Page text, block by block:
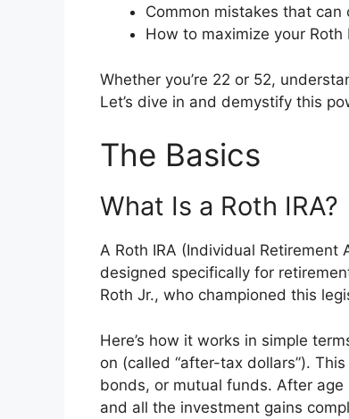
Common mistakes that can
How to maximize your
Whether you’re 22 or 52,
Let’s dive in and demystify this
The Basics
What Is a Roth IRA?
A Roth IRA (Individual Retirement
designed specifically for
Roth Jr., who championed this
Here’s how it works in simple
on (called “after-tax dollars”).
bonds, or mutual funds. After
and all the investment gains